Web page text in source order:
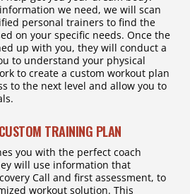
we need, we will scan
personal trainers to find the
on your specific needs. Once the
up with you, they will conduct a
to understand your physical
to create a custom workout plan
to the next level and allow you to
TRAINING PLAN
you with the perfect coach
will use information that
Call and first assessment, to
workout solution. This